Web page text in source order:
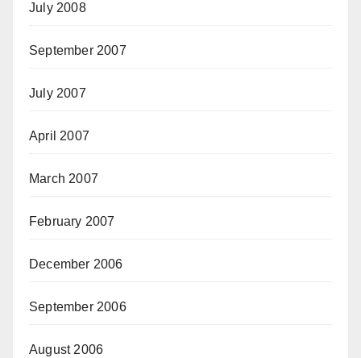
July 2008
September 2007
July 2007
April 2007
March 2007
February 2007
December 2006
September 2006
August 2006